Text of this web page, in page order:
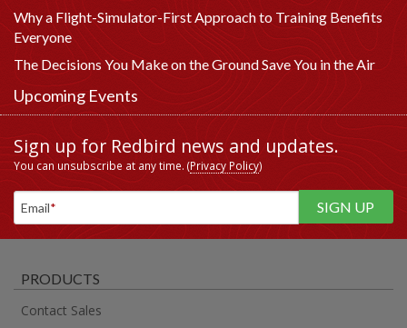
Why a Flight-Simulator-First Approach to Training Benefits
Everyone
The Decisions You Make on the Ground Save You in the Air
Upcoming Events
Sign up for Redbird news and updates.
You can unsubscribe at any time. (Privacy Policy)
Email*
PRODUCTS
Contact Sales